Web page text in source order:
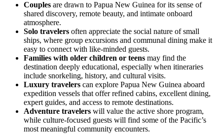
Couples are drawn to Papua New Guinea for its sense of
shared discovery, remote beauty, and intimate onboard
atmosphere.
Solo travelers often appreciate the social nature of small
ships, where group excursions and communal dining make it
easy to connect with like-minded guests.
Families with older children or teens may find the
destination deeply educational, especially when itineraries
include snorkeling, history, and cultural visits.
Luxury travelers can explore Papua New Guinea aboard
expedition vessels that offer refined cabins, excellent dining,
expert guides, and access to remote destinations.
Adventure travelers will value the active shore program,
while culture-focused guests will find some of the Pacific’s
most meaningful community encounters.